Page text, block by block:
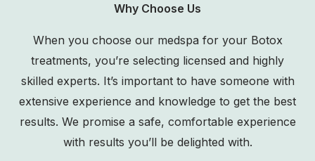
Why Choose Us
When you choose our medspa for your Botox
treatments, you’re selecting licensed and highly
skilled experts. It’s important to have someone with
extensive experience and knowledge to get the best
results. We promise a safe, comfortable experience
with results you’ll be delighted with.